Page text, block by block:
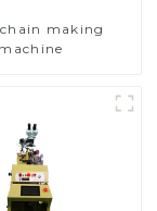
making
machine